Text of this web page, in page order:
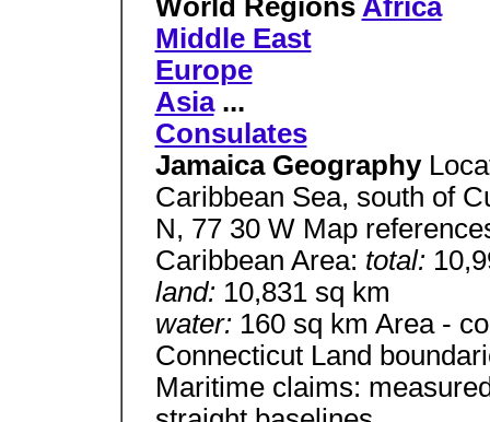
World Regions Africa
Middle East
Europe
Asia...
Consulates
Jamaica Geography
Caribbean Sea, south of
N, 77 30 W Map
Caribbean Area: total:
land: 10,831 sq km
water: 160 sq km Area -
Connecticut Land
Maritime claims: